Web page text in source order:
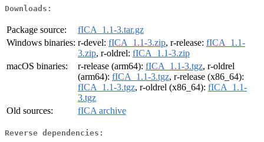
Downloads:
Package source:
fICA_1.1-3.tar.gz
Windows binaries: r-devel: fICA_1.1-3.zip, r-release: fICA_1.1-
3.zip, r-oldrel: fICA_1.1-3.zip
macOS binaries:
r-release (arm64): fICA_1.1-3.tgz, r-oldrel
(arm64): fICA_1.1-3.tgz, r-release (x86_64):
fICA_1.1-3.tgz, r-oldrel (x86_64): fICA_1.1-
3.tgz
Old sources:
fICA archive
Reverse dependencies: